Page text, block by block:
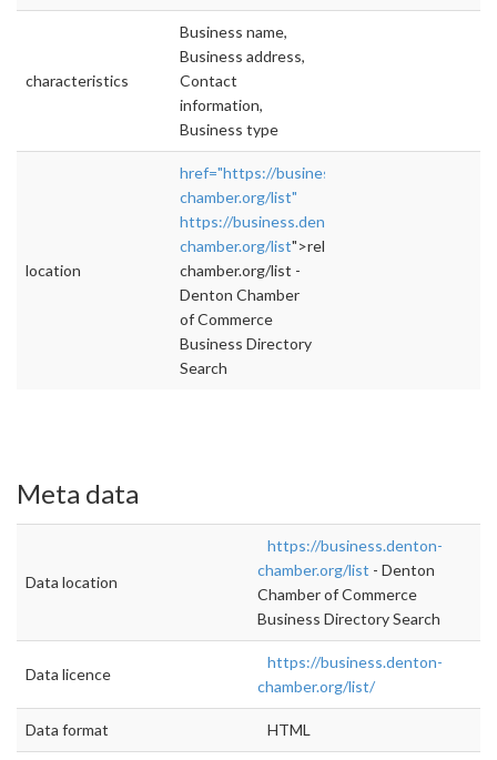
characteristics
Business name,
Business address,
Contact
information,
Business type
location
href="https://business.denton-
chamber.org/list"
https://business.denton-
chamber.org/list">rel="nofollow">https://
chamber.org/list -
Denton Chamber
of Commerce
Business Directory
Search
Meta data
Data location
https://business.denton-
chamber.org/list - Denton
Chamber of Commerce
Business Directory Search
Data licence
https://business.denton-
chamber.org/list/
Data format HTML